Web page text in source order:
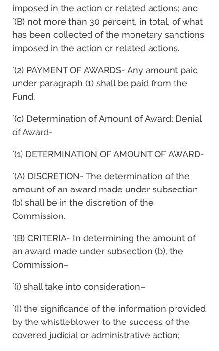
imposed in the action or related actions; and
`(B) not more than 30 percent, in total, of what
has been collected of the monetary sanctions
imposed in the action or related actions.
`(2) PAYMENT OF AWARDS- Any amount paid
under paragraph (1) shall be paid from the
Fund.
`(c) Determination of Amount of Award; Denial
of Award-
`(1) DETERMINATION OF AMOUNT OF AWARD-
`(A) DISCRETION- The determination of the
amount of an award made under subsection
(b) shall be in the discretion of the
Commission.
`(B) CRITERIA- In determining the amount of
an award made under subsection (b), the
Commission–
`(i) shall take into consideration–
`(I) the significance of the information provided
by the whistleblower to the success of the
covered judicial or administrative action;